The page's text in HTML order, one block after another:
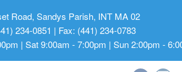
Road, Sandys Parish, INT MA 02
234-0851 | Fax: (441) 234-0783
| Sat 9:00am - 7:00pm | Sun 2:00pm -